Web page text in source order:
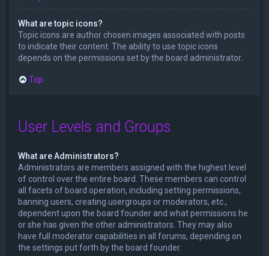
What are topic icons?
Topic icons are author chosen images associated with posts
to indicate their content. The ability to use topic icons
depends on the permissions set by the board administrator.
Top
User Levels and Groups
What are Administrators?
Administrators are members assigned with the highest level
of control over the entire board. These members can control
all facets of board operation, including setting permissions,
banning users, creating usergroups or moderators, etc.,
dependent upon the board founder and what permissions he
or she has given the other administrators. They may also
have full moderator capabilities in all forums, depending on
the settings put forth by the board founder.